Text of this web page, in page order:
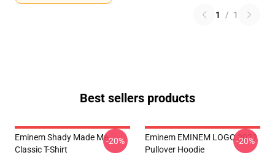
1 / 1
Best sellers products
Eminem Shady Made Me
Classic T-Shirt
-20%
Eminem EMINEM LOGO 2022
Pullover Hoodie
-20%